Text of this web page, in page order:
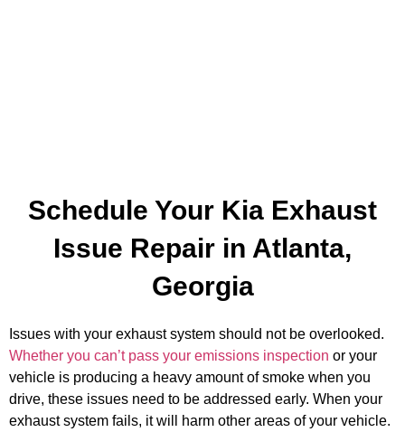
Schedule Your Kia Exhaust
Issue Repair in Atlanta,
Georgia
Issues with your exhaust system should not be overlooked.
Whether you can’t pass your emissions inspection or your
vehicle is producing a heavy amount of smoke when you
drive, these issues need to be addressed early. When your
exhaust system fails, it will harm other areas of your vehicle.